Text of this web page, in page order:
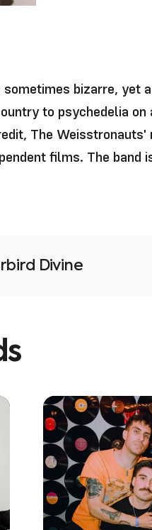
bizarre, yet
to psychedelia
The Weisstronauts'
films. The band
Divine